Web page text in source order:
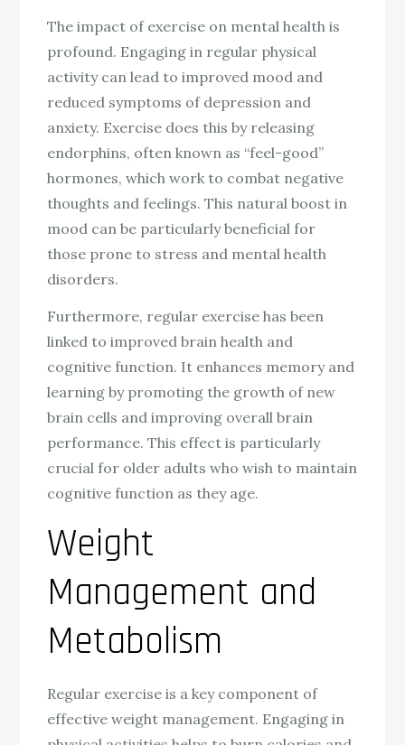
The impact of exercise on mental health is
profound. Engaging in regular physical
activity can lead to improved mood and
reduced symptoms of depression and
anxiety. Exercise does this by releasing
endorphins, often known as “feel-good”
hormones, which work to combat negative
thoughts and feelings. This natural boost in
mood can be particularly beneficial for
those prone to stress and mental health
disorders.
Furthermore, regular exercise has been
linked to improved brain health and
cognitive function. It enhances memory and
learning by promoting the growth of new
brain cells and improving overall brain
performance. This effect is particularly
crucial for older adults who wish to maintain
cognitive function as they age.
Weight
Management and
Metabolism
Regular exercise is a key component of
effective weight management. Engaging in